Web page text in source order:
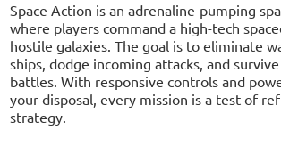
Space Action is an adrenaline-pumping
where players command a high-tech
hostile galaxies. The goal is to eliminate
ships, dodge incoming attacks, and
battles. With responsive controls and
your disposal, every mission is a test of
strategy.